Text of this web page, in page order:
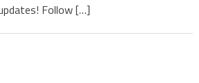
Follow […]